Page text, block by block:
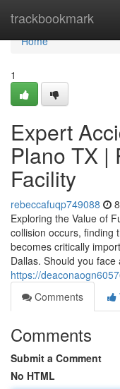
trackbookmark
Home
Home
1
Expert
Plano TX |
Facility
rebeccafuqp749088
Exploring the Value of
collision occurs, finding
becomes critically
Dallas. Should you face
https://
Comments
Comments
Submit a Comment
No HTML